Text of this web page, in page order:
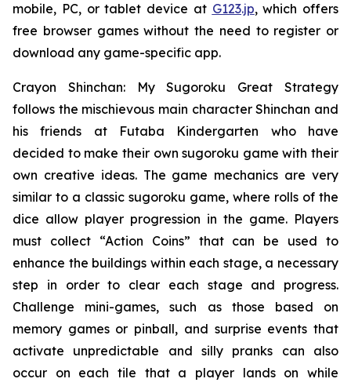
mobile, PC, or tablet device at G123.jp, which offers
free browser games without the need to register or
download any game-specific app.
Crayon Shinchan: My Sugoroku Great Strategy
follows the mischievous main character Shinchan and
his friends at Futaba Kindergarten who have
decided to make their own sugoroku game with their
own creative ideas. The game mechanics are very
similar to a classic sugoroku game, where rolls of the
dice allow player progression in the game. Players
must collect “Action Coins” that can be used to
enhance the buildings within each stage, a necessary
step in order to clear each stage and progress.
Challenge mini-games, such as those based on
memory games or pinball, and surprise events that
activate unpredictable and silly pranks can also
occur on each tile that a player lands on while